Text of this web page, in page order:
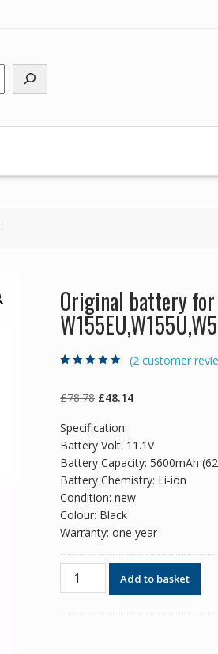
Original battery for
customer
ratings
(2 customer
£78.78 Original
was:
£78.78.
£48.14Current
£48.14.
Specification:
Battery Volt: 11.1V
Battery Capacity: 5600mAh
Battery Chemistry: Li-ion
Condition: new
Colour: Black
Warranty: one year
Original
Add to basket